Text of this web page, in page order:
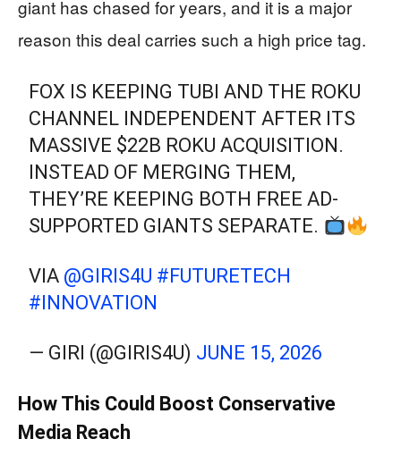
giant has chased for years, and it is a major
reason this deal carries such a high price tag.
FOX IS KEEPING TUBI AND THE ROKU
CHANNEL INDEPENDENT AFTER ITS
MASSIVE $22B ROKU ACQUISITION.
INSTEAD OF MERGING THEM,
THEY’RE KEEPING BOTH FREE AD-
SUPPORTED GIANTS SEPARATE.
VIA @GIRIS4U #FUTURETECH
#INNOVATION
— GIRI (@GIRIS4U) JUNE 15, 2026
How This Could Boost Conservative
Media Reach